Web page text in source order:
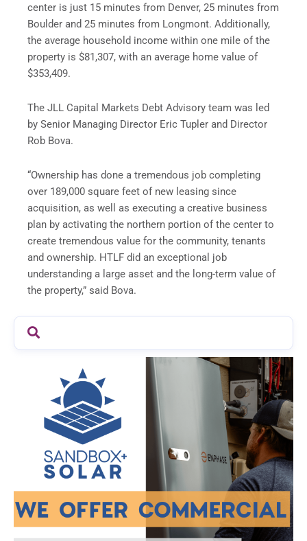
center is just 15 minutes from Denver, 25 minutes from
Boulder and 25 minutes from Longmont. Additionally,
the average household income within one mile of the
property is $81,307, with an average home value of
$353,409.
The JLL Capital Markets Debt Advisory team was led
by Senior Managing Director Eric Tupler and Director
Rob Bova.
“Ownership has done a tremendous job completing
over 189,000 square feet of new leasing since
acquisition, as well as executing a creative business
plan by activating the northern portion of the center to
create tremendous value for the community, tenants
and ownership. HTLF did an exceptional job
understanding a large asset and the long-term value of
the property,” said Bova.